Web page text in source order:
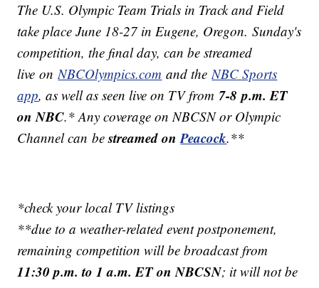
The U.S. Olympic Team Trials in Track and Field
take place June 18-27 in Eugene, Oregon. Sunday's
competition, the final day, can be streamed
live onNBCOlympics.com and theNBC Sports
app, as well as seen live on TV from 7-8 p.m. ET
on NBC.* Any coverage on NBCSN or Olympic
Channel can bestreamed onPeacock.**
*check your local TV listings
**due to a weather-related event postponement,
remaining competition will be broadcast from
11:30 p.m. to 1 a.m. ET on NBCSN; it will not be